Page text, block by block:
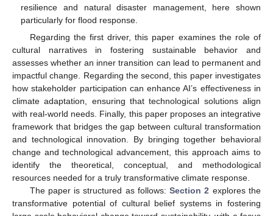
resilience and natural disaster management, here shown
particularly for flood response.
Regarding the first driver, this paper examines the role of
cultural narratives in fostering sustainable behavior and
assesses whether an inner transition can lead to permanent and
impactful change. Regarding the second, this paper investigates
how stakeholder participation can enhance AI’s effectiveness in
climate adaptation, ensuring that technological solutions align
with real-world needs. Finally, this paper proposes an integrative
framework that bridges the gap between cultural transformation
and technological innovation. By bringing together behavioral
change and technological advancement, this approach aims to
identify the theoretical, conceptual, and methodological
resources needed for a truly transformative climate response.
The paper is structured as follows:Section 2 explores the
transformative potential of cultural belief systems in fostering